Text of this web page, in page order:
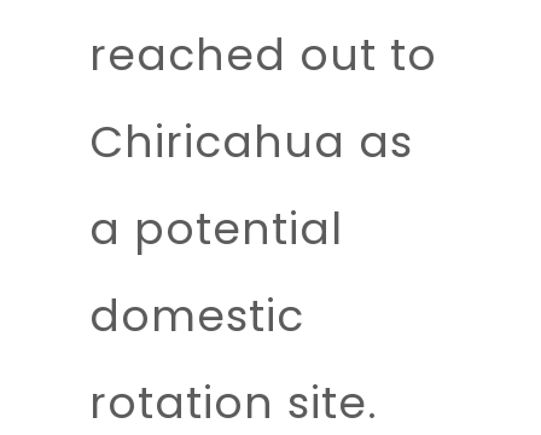
reached out to
Chiricahua as
a potential
domestic
rotation site.